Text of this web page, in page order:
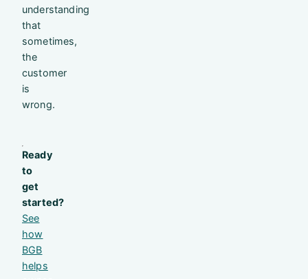
understanding
that
sometimes,
the
customer
is
wrong.
Ready
to
get
started?
See
how
BGB
helps